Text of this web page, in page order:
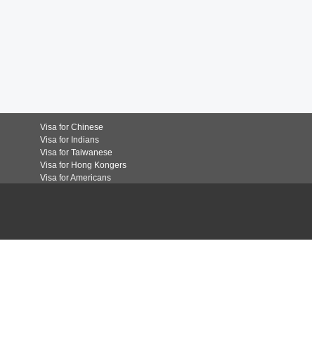
Visa for Chinese
Visa for Indians
Visa for Taiwanese
Visa for Hong Kongers
Visa for Americans